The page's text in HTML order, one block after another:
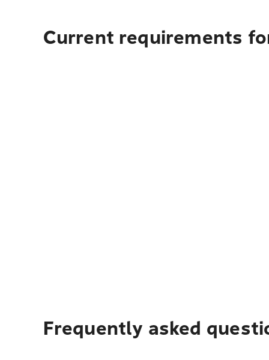
Current requirements
Frequently asked